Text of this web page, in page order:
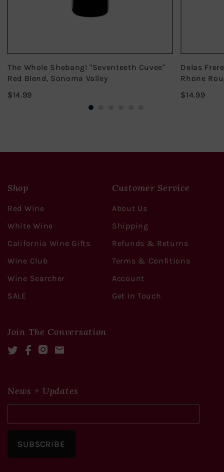
The Whole Shebang! "Seventeeth Cuvee"
Red Blend, Sonoma Valley
$14.99$14.99
Delas
Rhone
$14.99
Shop
Red Wine
White Wine
California Wine Gifts
Wine Club
Wine Searcher
SALE
Customer Service
About Us
Shipping
Refunds & Returns
Terms & Confitions
Account
Get In Touch
Join The Conversation
TwitterFacebookInstagram
Mail
News + Updates